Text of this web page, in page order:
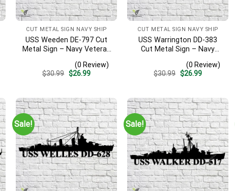
CUT METAL SIGN NAVY SHIP
USS Weeden DE-797 Cut
Metal Sign – Navy Veteran
Home Decor(0 Review)
$30.99 Original
$26.99Current
CUT METAL SIGN NAVY SHIP
USS Warrington DD-383
Cut Metal Sign – Navy
| Military Home Decor
(0 Review)
$30.99 Original
$26.99Current
Sale! Sale!